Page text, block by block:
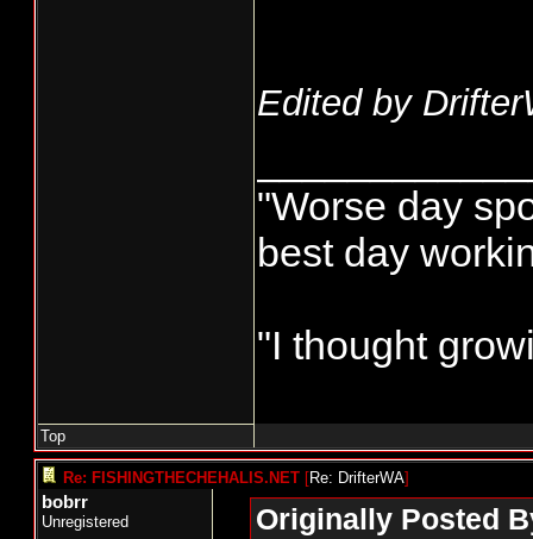
Edited by
"Worse day
best day
"I thought
Top
Re: FISHINGTHECHEHALIS.NET [Re: DrifterWA]
bobrr
Unregistered Originally Posted